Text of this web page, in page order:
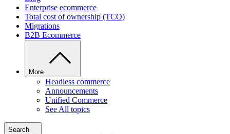
Enterprise ecommerce
Total cost of ownership (TCO)
Migrations
B2B Ecommerce
More
Headless commerce
Announcements
Unified Commerce
See All topics
Search